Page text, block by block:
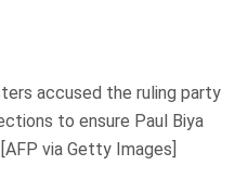
accused the ruling party
to ensure Paul Biya
via Getty Images]